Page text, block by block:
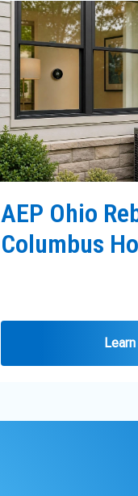
AEP Ohio
Columbus